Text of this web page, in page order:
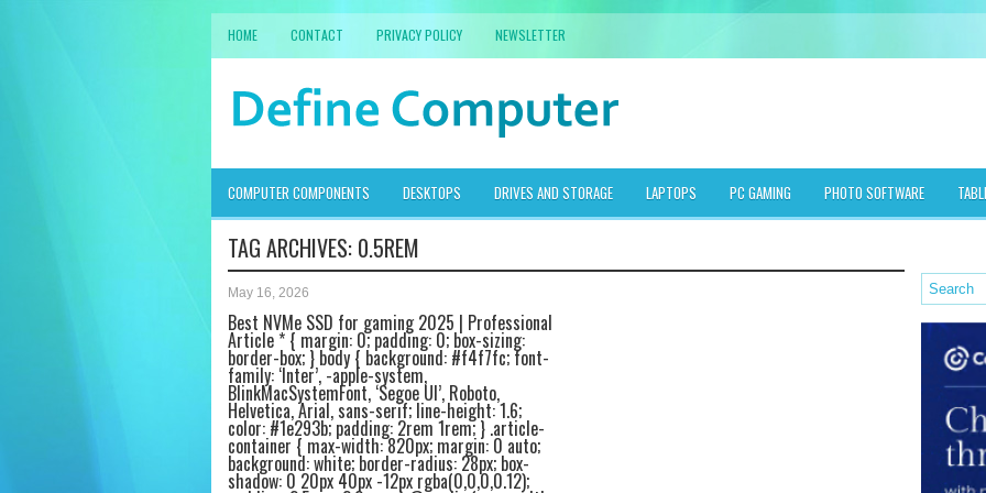
HOME CONTACT PRIVACY POLICY NEWSLETTER
COMPUTER COMPONENTS DESKTOPS DRIVES AND STORAGE LAPTOPS PC GAMING PHOTO SOFTWARE
TAG ARCHIVES: 0.5REM
May 16, 2026
Best NVMe SSD for gaming 2025 | Professional
Article * { margin: 0; padding: 0; box-sizing:
border-box; } body { background: #f4f7fc; font-
family: ‘Inter’, -apple-system,
BlinkMacSystemFont, ‘Segoe UI’, Roboto,
Helvetica, Arial, sans-serif; line-height: 1.6;
color: #1e293b; padding: 2rem 1rem; } .article-
container { max-width: 820px; margin: 0 auto;
background: white; border-radius: 28px; box-
shadow: 0 20px 40px -12px rgba(0,0,0,0.12);